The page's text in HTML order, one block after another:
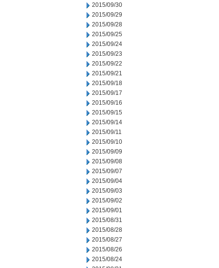
2015/09/30
2015/09/29
2015/09/28
2015/09/25
2015/09/24
2015/09/23
2015/09/22
2015/09/21
2015/09/18
2015/09/17
2015/09/16
2015/09/15
2015/09/14
2015/09/11
2015/09/10
2015/09/09
2015/09/08
2015/09/07
2015/09/04
2015/09/03
2015/09/02
2015/09/01
2015/08/31
2015/08/28
2015/08/27
2015/08/26
2015/08/24